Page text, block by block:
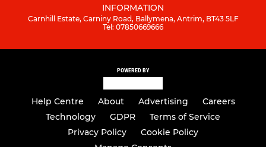
INFORMATION
Carnhill Estate, Carniny Road, Ballymena, Antrim, BT43 5LF
Tel: 07850669666
POWERED BY
Help Centre About Advertising
Careers
Technology
GDPR
Terms of Service
Privacy Policy
Cookie Policy